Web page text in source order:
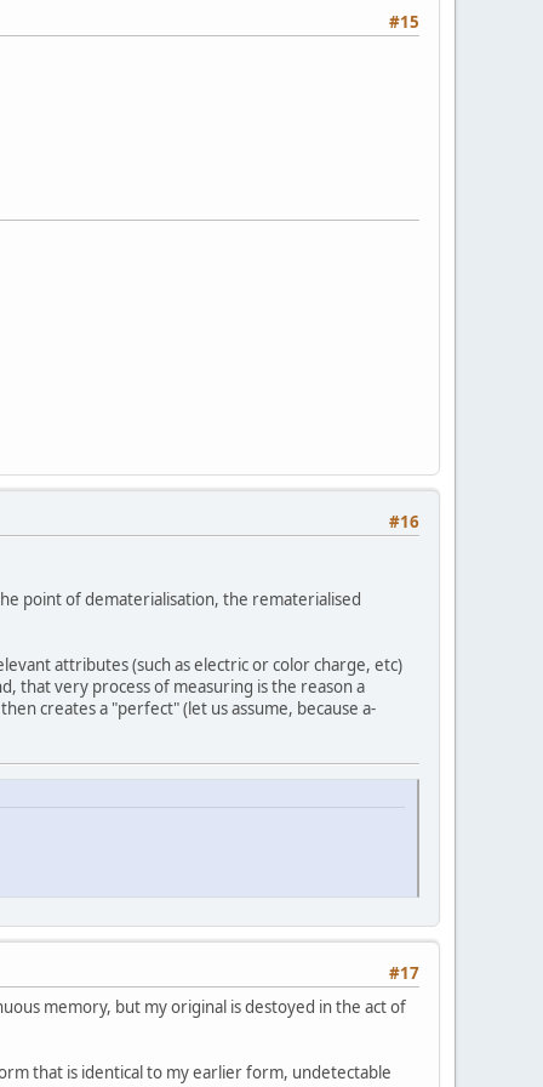
#15
#16
point of dematerialisation, the rematerialised
attributes (such as electric or color charge, etc)
that very process of measuring is the reason a
creates a "perfect" (let us assume, because a-
#17
memory, but my original is destoyed in the act of
that is identical to my earlier form, undetectable